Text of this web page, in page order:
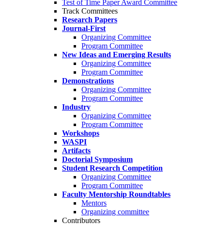
Test of Time Paper Award Committee
Track Committees
Research Papers
Journal-First
Organizing Committee
Program Committee
New Ideas and Emerging Results
Organizing Committee
Program Committee
Demonstrations
Organizing Committee
Program Committee
Industry
Organizing Committee
Program Committee
Workshops
WASPI
Artifacts
Doctorial Symposium
Student Research Competition
Organizing Committee
Program Committee
Faculty Mentorship Roundtables
Mentors
Organizing committee
Contributors